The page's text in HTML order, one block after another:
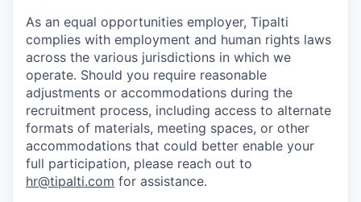
As an equal opportunities employer, Tipalti
complies with employment and human rights laws
across the various jurisdictions in which we
operate. Should you require reasonable
adjustments or accommodations during the
recruitment process, including access to alternate
formats of materials, meeting spaces, or other
accommodations that could better enable your
full participation, please reach out to
hr@tipalti.com for assistance.